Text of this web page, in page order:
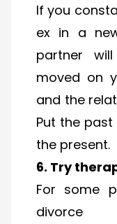
If you
ex in a
partner
moved on
and the
Put the
the present.
6. Try
For some
divorce